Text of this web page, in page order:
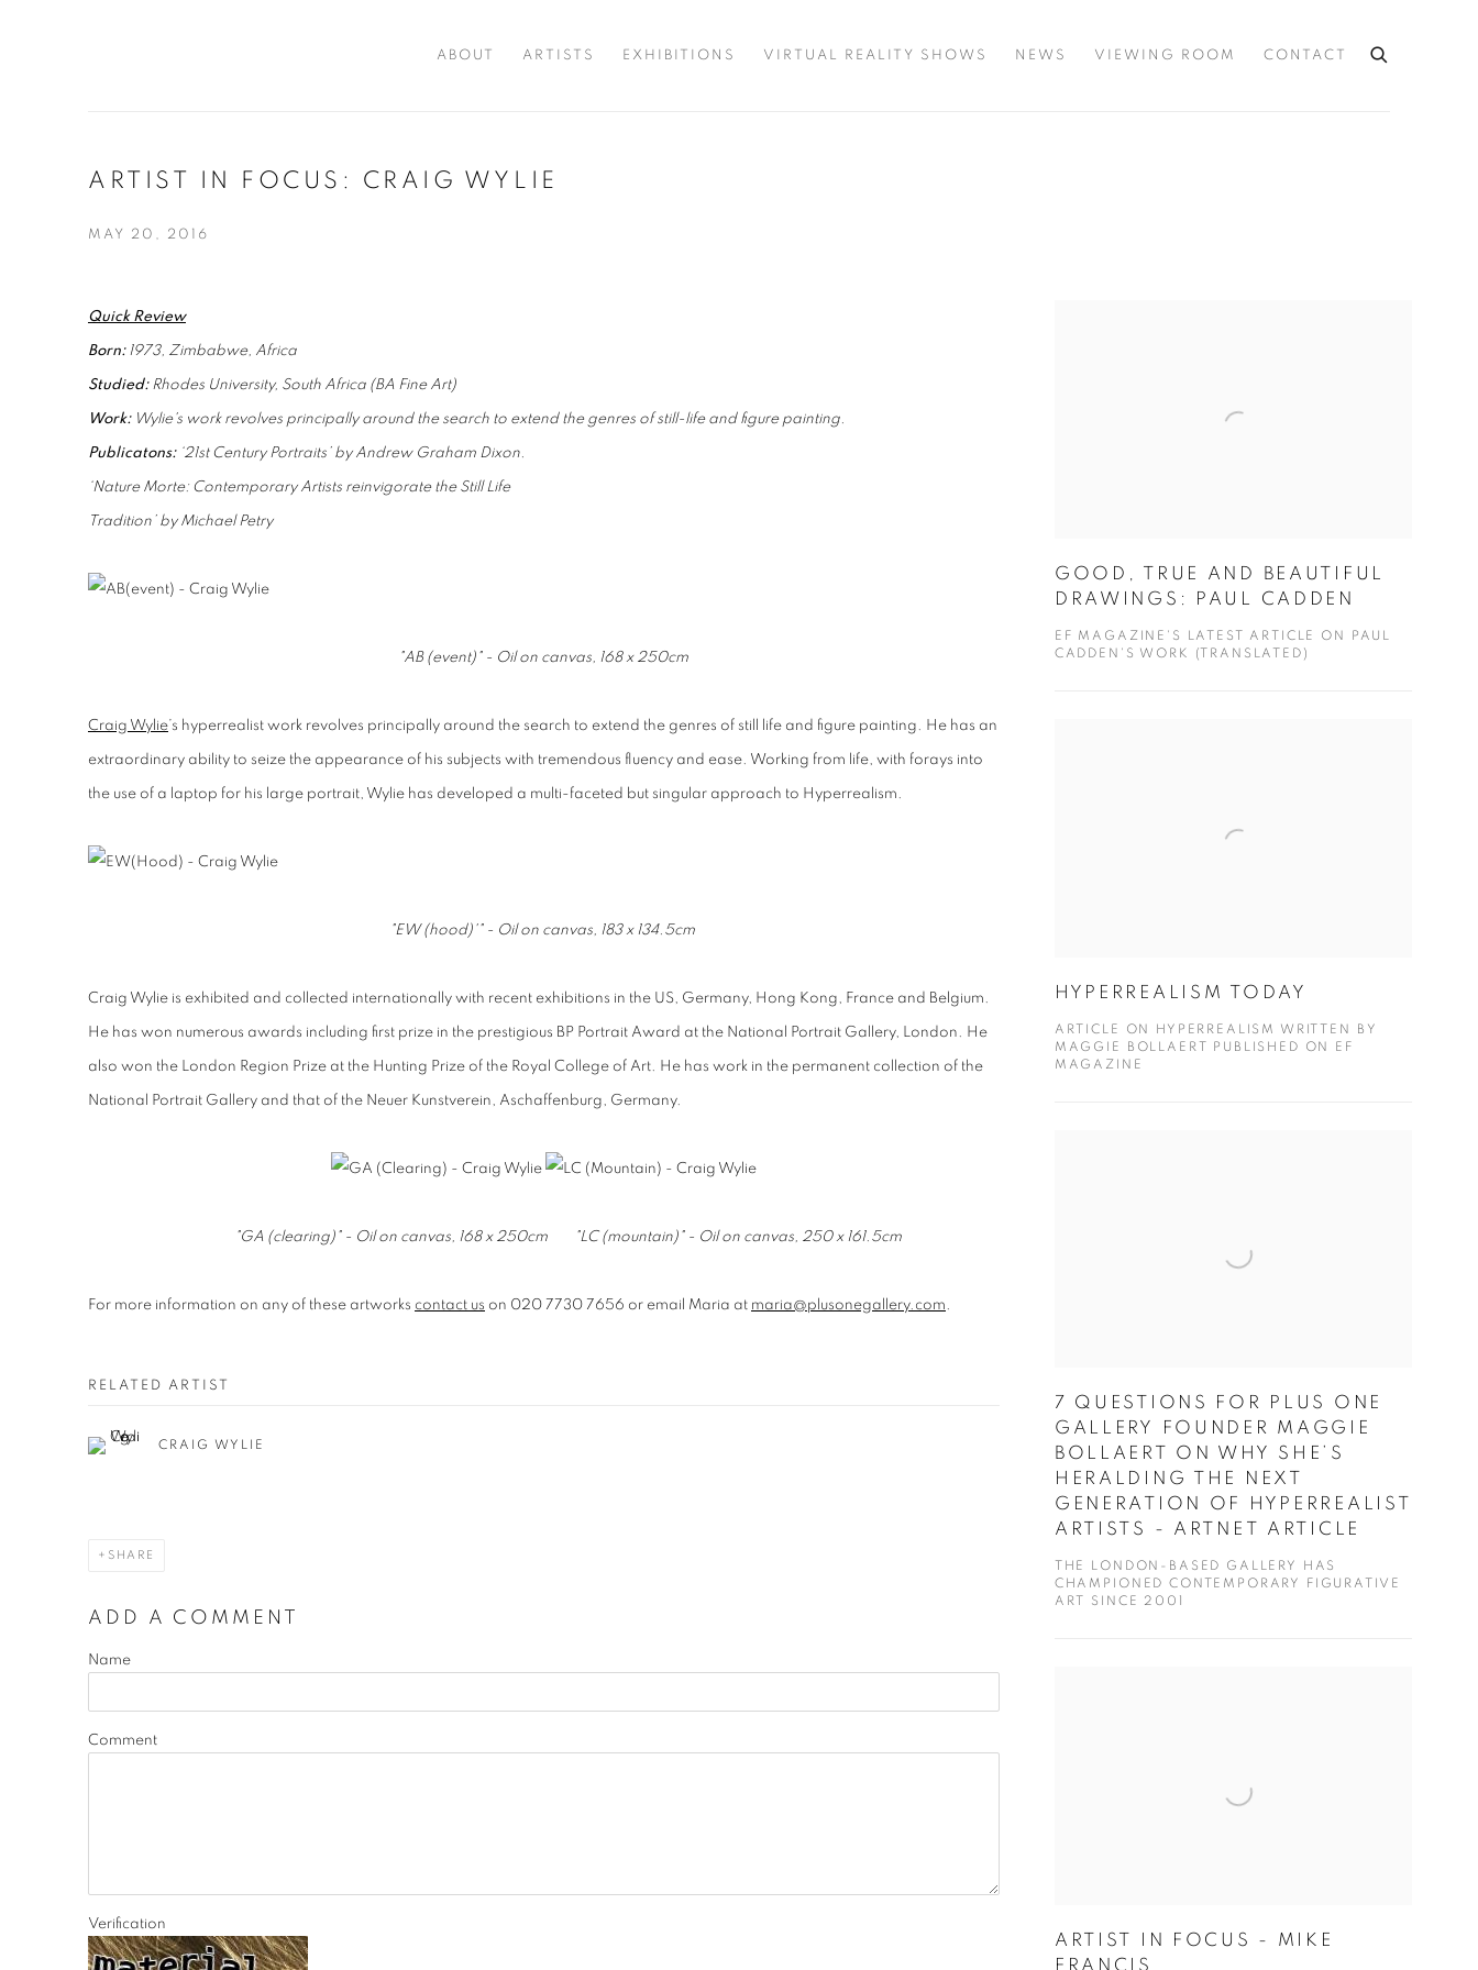
ABOUT ARTISTS EXHIBITIONS VIRTUAL REALITY SHOWS NEWS VIEWING ROOM CONTACT
ARTIST IN FOCUS: CRAIG WYLIE
MAY 20, 2016
Quick Review
Born:1973, Zimbabwe, Africa
Studied:Rhodes University, South Africa (BA Fine Art)
Work:Wylie's work revolves principally around the search to extend the genres of still-life and figure painting.
Publicatons:‘21st Century Portraits’ by Andrew Graham Dixon.
‘Nature Morte: Contemporary Artists reinvigorate the Still Life
Tradition’ by Michael Petry
"AB (event)" - Oil on canvas, 168 x 250cm
Craig Wylie’s hyperrealist work revolves principally around the search to extend the genres of still life and figure painting. He has an
extraordinary ability to seize the appearance of his subjects with tremendous fluency and ease. Working from life, with forays into
the use of a laptop for his large portrait, Wylie has developed a multi-faceted but singular approach to Hyperrealism.
"EW (hood)'" - Oil on canvas, 183 x 134.5cm
Craig Wylie is exhibited and collected internationally with recent exhibitions in the US, Germany, Hong Kong, France and Belgium.
He has won numerous awards including first prize in the prestigious BP Portrait Award at the National Portrait Gallery, London. He
also won the London Region Prize at the Hunting Prize of the Royal College of Art. He has work in the permanent collection of the
National Portrait Gallery and that of the Neuer Kunstverein, Aschaffenburg, Germany.
"GA (clearing)" - Oil on canvas, 168 x 250cm "LC (mountain)" - Oil on canvas, 250 x 161.5cm
For more information on any of these artworks contact us on 020 7730 7656 or email Maria at maria@plusonegallery.com.
RELATED ARTIST
CRAIG WYLIE
SHARE
ADD A COMMENT
Name
Comment
Verification
GOOD, TRUE AND BEAUTIFUL
DRAWINGS: PAUL CADDEN
EF MAGAZINE'S LATEST ARTICLE ON PAUL
CADDEN'S WORK (TRANSLATED)
HYPERREALISM TODAY
ARTICLE ON HYPERREALISM WRITTEN BY
MAGGIE BOLLAERT PUBLISHED ON EF
MAGAZINE
7 QUESTIONS FOR PLUS ONE
GALLERY FOUNDER MAGGIE
BOLLAERT ON WHY SHE’S
HERALDING THE NEXT
GENERATION OF HYPERREALIST
ARTISTS - ARTNET ARTICLE
THE LONDON-BASED GALLERY HAS
CHAMPIONED CONTEMPORARY FIGURATIVE
ART SINCE 2001
ARTIST IN FOCUS - MIKE
FRANCIS